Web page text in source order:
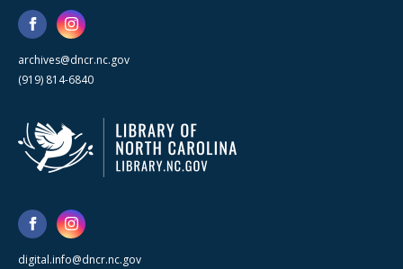
archives@dncr.nc.gov
(919) 814-6840
digital.info@dncr.nc.gov